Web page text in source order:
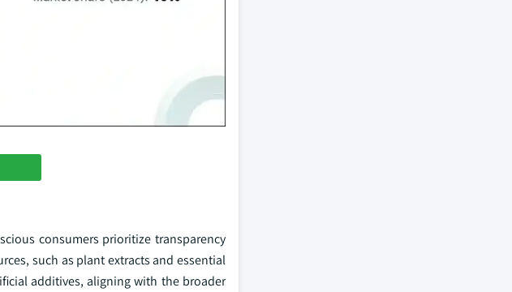
consumers prioritize transparency
such as plant extracts and essential
additives, aligning with the broader